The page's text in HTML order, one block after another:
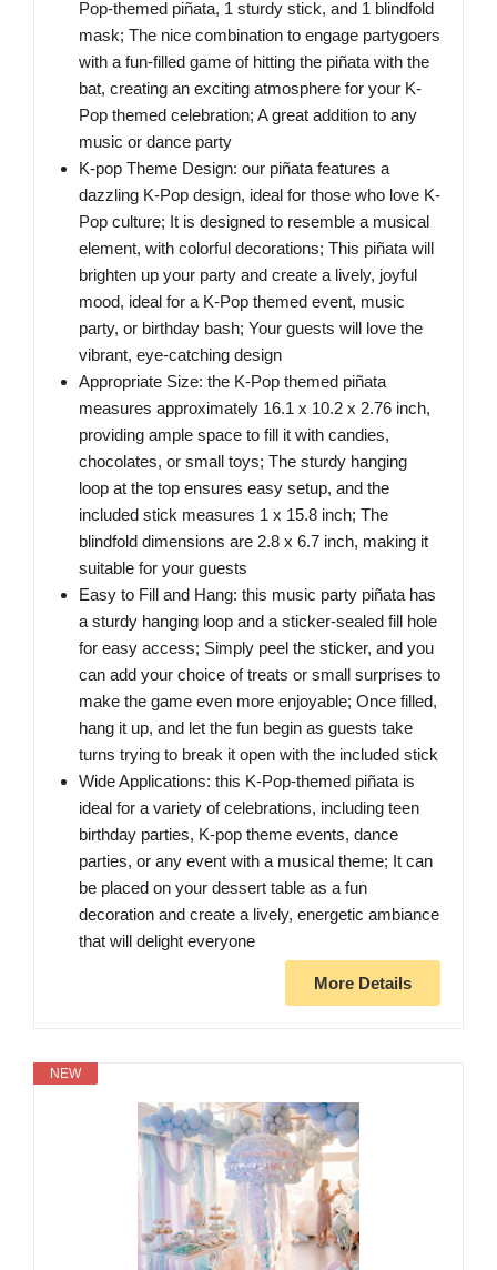
Pop-themed piñata, 1 sturdy stick, and 1 blindfold
mask; The nice combination to engage partygoers
with a fun-filled game of hitting the piñata with the
bat, creating an exciting atmosphere for your K-
Pop themed celebration; A great addition to any
music or dance party
K-pop Theme Design: our piñata features a
dazzling K-Pop design, ideal for those who love K-
Pop culture; It is designed to resemble a musical
element, with colorful decorations; This piñata will
brighten up your party and create a lively, joyful
mood, ideal for a K-Pop themed event, music
party, or birthday bash; Your guests will love the
vibrant, eye-catching design
Appropriate Size: the K-Pop themed piñata
measures approximately 16.1 x 10.2 x 2.76 inch,
providing ample space to fill it with candies,
chocolates, or small toys; The sturdy hanging
loop at the top ensures easy setup, and the
included stick measures 1 x 15.8 inch; The
blindfold dimensions are 2.8 x 6.7 inch, making it
suitable for your guests
Easy to Fill and Hang: this music party piñata has
a sturdy hanging loop and a sticker-sealed fill hole
for easy access; Simply peel the sticker, and you
can add your choice of treats or small surprises to
make the game even more enjoyable; Once filled,
hang it up, and let the fun begin as guests take
turns trying to break it open with the included stick
Wide Applications: this K-Pop-themed piñata is
ideal for a variety of celebrations, including teen
birthday parties, K-pop theme events, dance
parties, or any event with a musical theme; It can
be placed on your dessert table as a fun
decoration and create a lively, energetic ambiance
that will delight everyone
More Details
NEW